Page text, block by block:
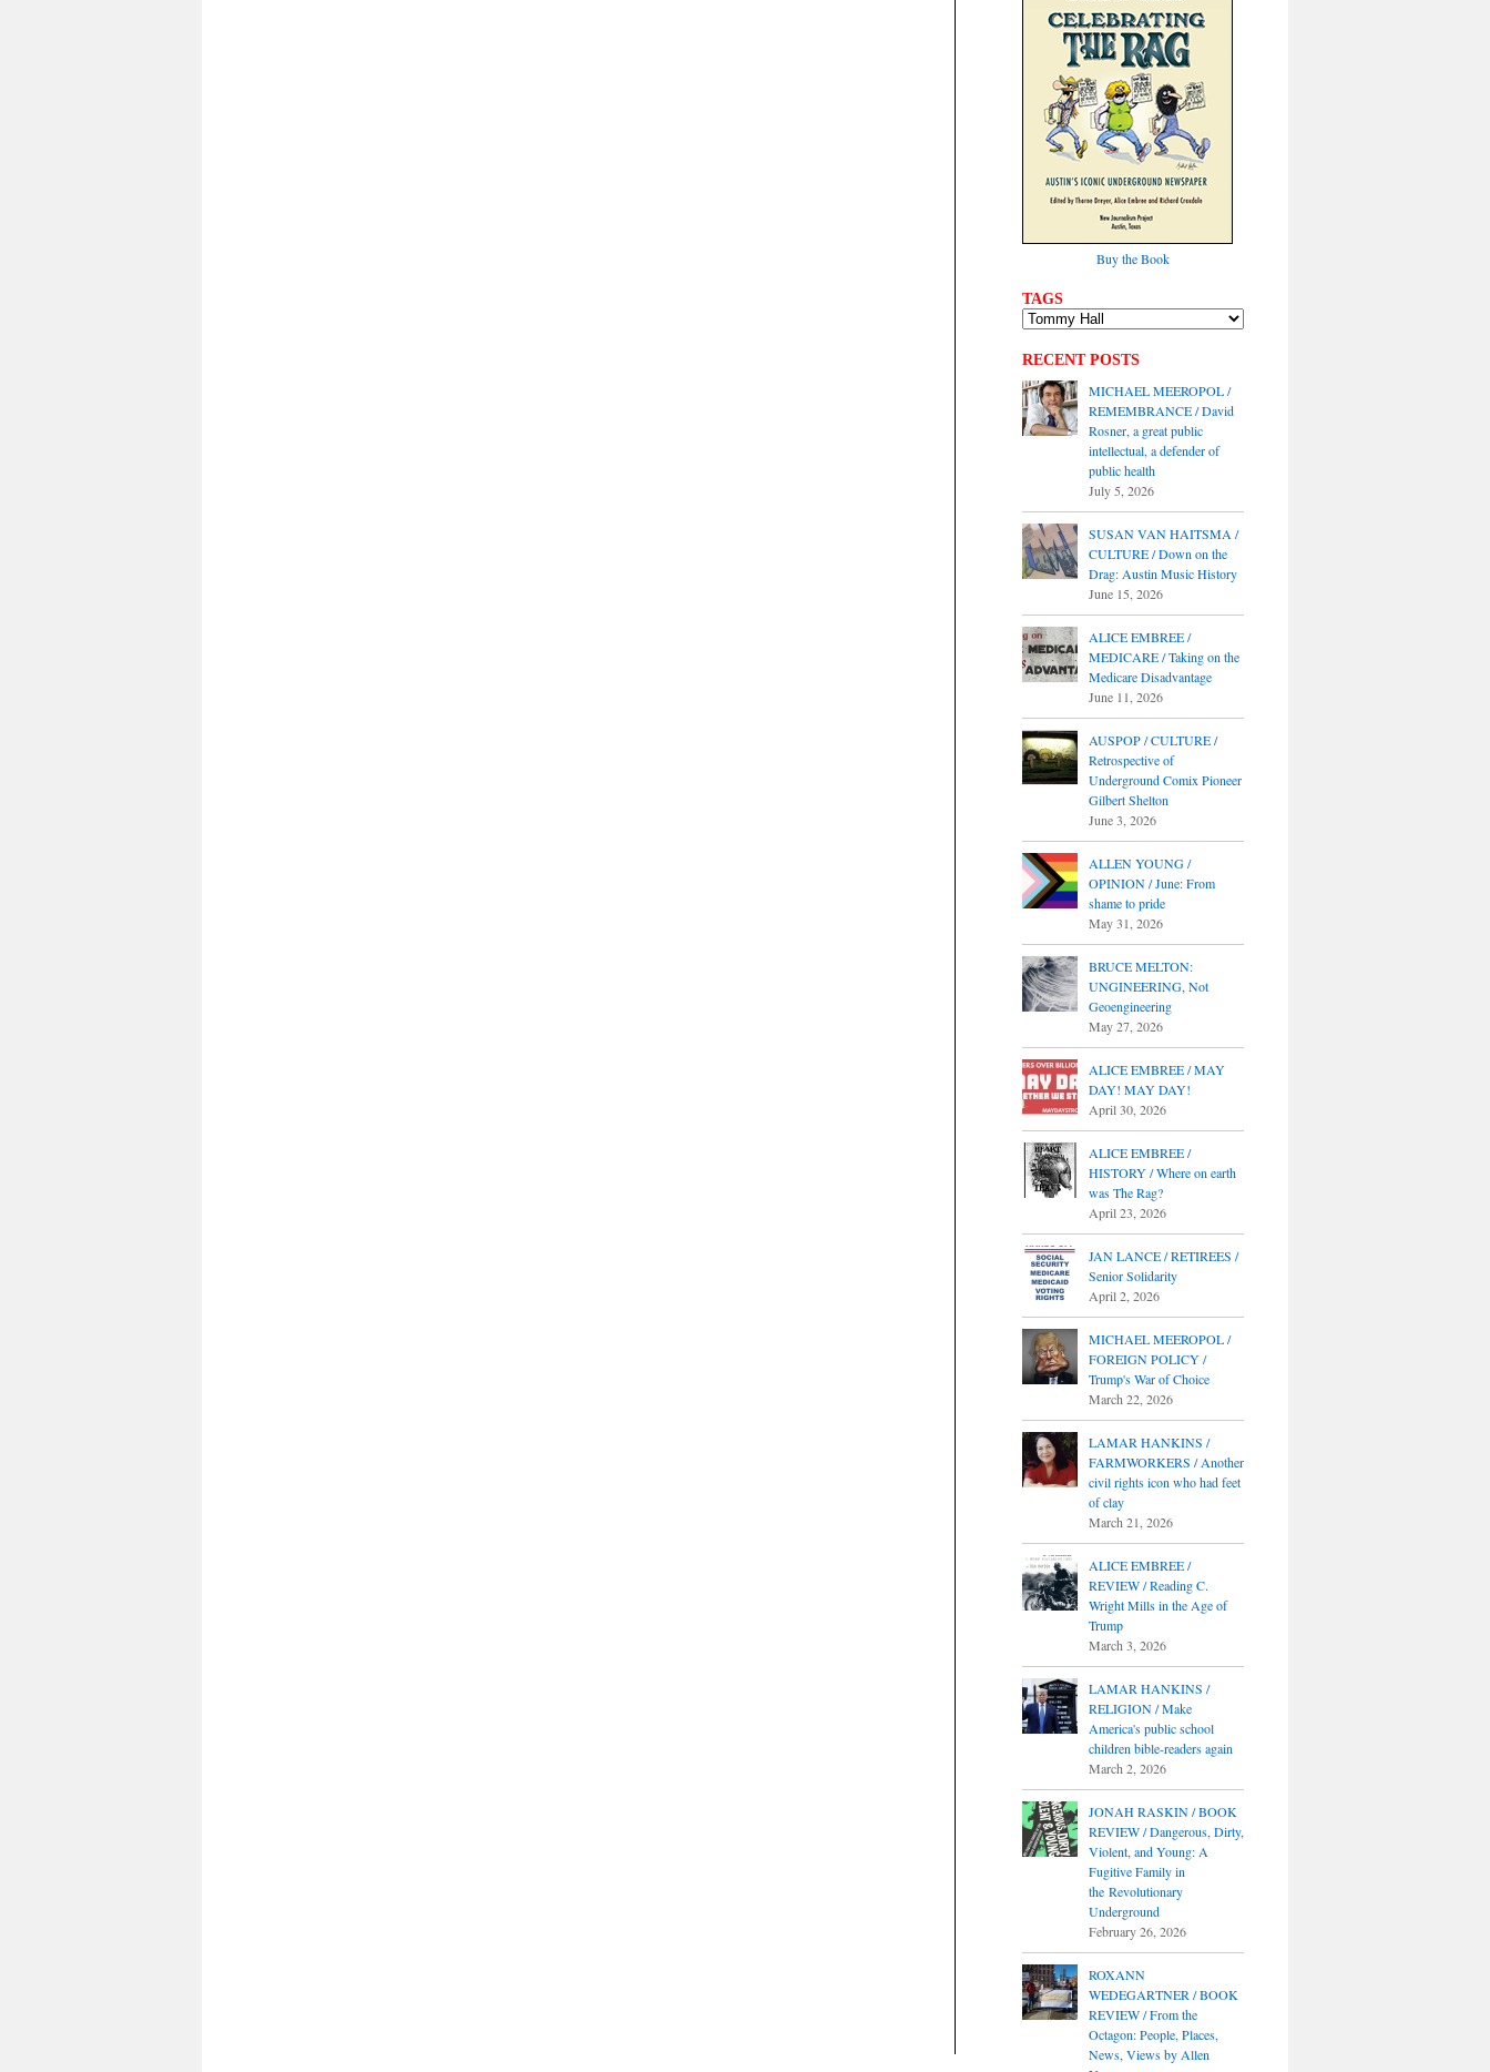
Buy the Book
TAGS
RECENT POSTS
MICHAEL MEEROPOL /
REMEMBRANCE / David
Rosner, a great public
intellectual, a defender of
public health
July 5, 2026
SUSAN VAN HAITSMA /
CULTURE / Down on the
Drag: Austin Music History
June 15, 2026
ALICE EMBREE /
MEDICARE / Taking on the
Medicare Disadvantage
June 11, 2026
AUSPOP / CULTURE /
Retrospective of
Underground Comix Pioneer
Gilbert Shelton
June 3, 2026
ALLEN YOUNG /
OPINION / June: From
shame to pride
May 31, 2026
BRUCE MELTON:
UNGINEERING, Not
Geoengineering
May 27, 2026
ALICE EMBREE / MAY
DAY! MAY DAY!
April 30, 2026
ALICE EMBREE /
HISTORY / Where on earth
was The Rag?
April 23, 2026
JAN LANCE / RETIREES /
Senior Solidarity
April 2, 2026
MICHAEL MEEROPOL /
FOREIGN POLICY /
Trump's War of Choice
March 22, 2026
LAMAR HANKINS /
FARMWORKERS / Another
civil rights icon who had feet
of clay
March 21, 2026
ALICE EMBREE /
REVIEW / Reading C.
Wright Mills in the Age of
Trump
March 3, 2026
LAMAR HANKINS /
RELIGION / Make
America's public school
children bible-readers again
March 2, 2026
JONAH RASKIN / BOOK
REVIEW / Dangerous, Dirty,
Violent, and Young: A
Fugitive Family in
the Revolutionary
Underground
February 26, 2026
ROXANN
WEDEGARTNER / BOOK
REVIEW / From the
Octagon: People, Places,
News, Views by Allen